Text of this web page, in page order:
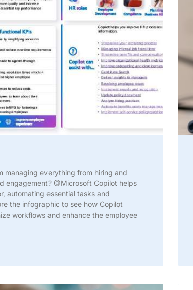
managing everything from hiring and
engagement? @Microsoft Copilot helps
automating essential tasks and
the infographic to see how Copilot
workflows and enhance the employee